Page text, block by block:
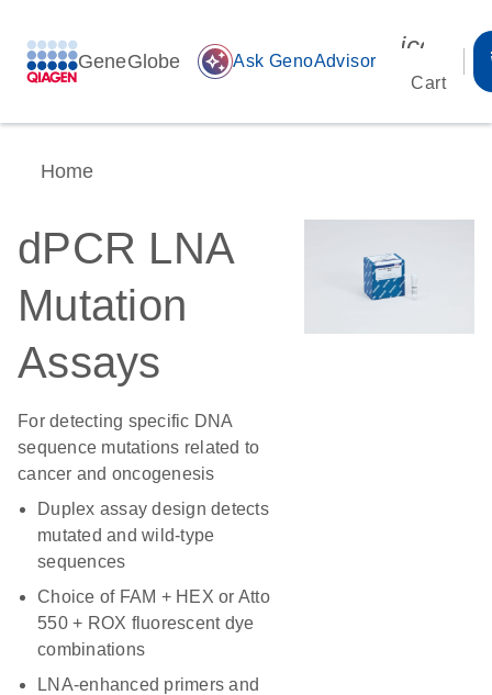
GeneGlobe auto_awesome Ask GenoAdvisor
Cart
Home
dPCR LNA
Mutation
Assays
For detecting specific DNA
sequence mutations related to
cancer and oncogenesis
Duplex assay design detects
mutated and wild-type
sequences
Choice of FAM + HEX or Atto
550 + ROX fluorescent dye
combinations
LNA-enhanced primers and